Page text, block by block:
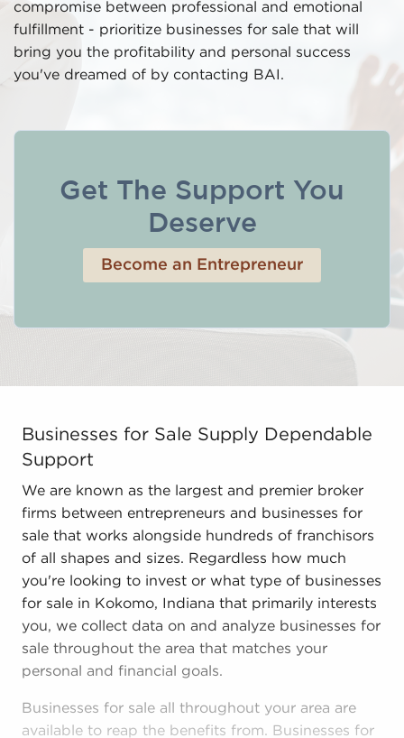
compromise between professional and emotional
fulfillment - prioritize businesses for sale that will
bring you the profitability and personal success
you've dreamed of by contacting BAI.
Get The Support You
Deserve
Become an Entrepreneur
Businesses for Sale Supply Dependable Support
Businesses for Sale Supply Dependable
Support
We are known as the largest and premier broker
firms between entrepreneurs and businesses for
sale that works alongside hundreds of franchisors
of all shapes and sizes. Regardless how much
you're looking to invest or what type of businesses
for sale in Kokomo, Indiana that primarily interests
you, we collect data on and analyze businesses for
sale throughout the area that matches your
personal and financial goals.
Businesses for sale all throughout your area are
available to reap the benefits from. Businesses for